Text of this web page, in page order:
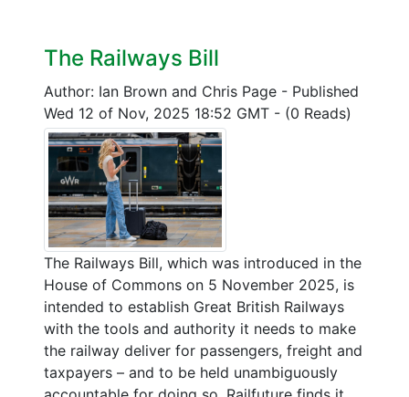
The Railways Bill
Author: Ian Brown and Chris Page - Published
Wed 12 of Nov, 2025 18:52 GMT - (0 Reads)
The Railways Bill, which was introduced in the
House of Commons on 5 November 2025, is
intended to establish Great British Railways
with the tools and authority it needs to make
the railway deliver for passengers, freight and
taxpayers – and to be held unambiguously